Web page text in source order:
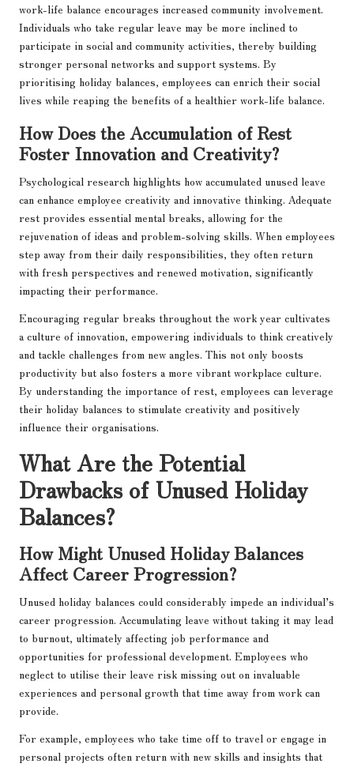
work-life balance encourages increased community involvement.
Individuals who take regular leave may be more inclined to
participate in social and community activities, thereby building
stronger personal networks and support systems. By
prioritising holiday balances, employees can enrich their social
lives while reaping the benefits of a healthier work-life balance.
How Does the Accumulation of Rest
Foster Innovation and Creativity?
Psychological research highlights how accumulated unused leave
can enhance employee creativity and innovative thinking. Adequate
rest provides essential mental breaks, allowing for the
rejuvenation of ideas and problem-solving skills. When employees
step away from their daily responsibilities, they often return
with fresh perspectives and renewed motivation, significantly
impacting their performance.
Encouraging regular breaks throughout the work year cultivates
a culture of innovation, empowering individuals to think creatively
and tackle challenges from new angles. This not only boosts
productivity but also fosters a more vibrant workplace culture.
By understanding the importance of rest, employees can leverage
their holiday balances to stimulate creativity and positively
influence their organisations.
What Are the Potential
Drawbacks of Unused Holiday
Balances?
How Might Unused Holiday Balances
Affect Career Progression?
Unused holiday balances could considerably impede an individual’s
career progression. Accumulating leave without taking it may lead
to burnout, ultimately affecting job performance and
opportunities for professional development. Employees who
neglect to utilise their leave risk missing out on invaluable
experiences and personal growth that time away from work can
provide.
For example, employees who take time off to travel or engage in
personal projects often return with new skills and insights that